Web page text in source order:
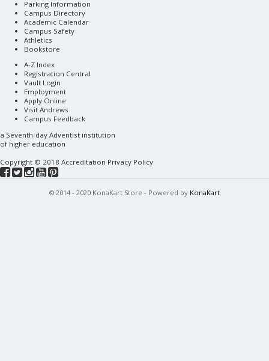
Parking Information
Campus Directory
Academic Calendar
Campus Safety
Athletics
Bookstore
A-Z Index
Registration Central
Vault Login
Employment
Apply Online
Visit Andrews
Campus Feedback
a Seventh-day Adventist institution
of higher education
Copyright © 2018 Accreditation Privacy Policy
© 2014 - 2020 KonaKart Store - Powered by KonaKart